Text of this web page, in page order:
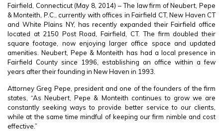
Fairfield, Connecticut (May 8, 2014) – The law firm of Neubert, Pepe
& Monteith, P.C., currently with offices in Fairfield CT, New Haven CT
and White Plains NY, has recently expanded their Fairfield office
located at 2150 Post Road, Fairfield, CT. The firm doubled their
square footage, now enjoying larger office space and updated
amenities. Neubert, Pepe & Monteith has had a local presence in
Fairfield County since 1996, establishing an office within a few
years after their founding in New Haven in 1993.
Attorney Greg Pepe, president and one of the founders of the firm
states, “As Neubert, Pepe & Monteith continues to grow we are
constantly seeking ways to provide better service to our clients,
while at the same time mindful of keeping our firm nimble and cost
effective.”